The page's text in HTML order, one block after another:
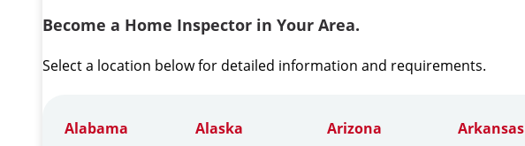
Become a Home Inspector in Your Area.
Select a location below for detailed information and requirements.
Alabama Alaska Arizona Arkansas